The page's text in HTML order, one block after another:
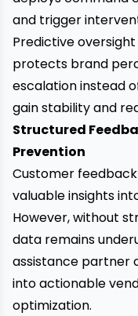
and trigger
Predictive
protects brand
escalation instead
gain stability and
Structured
Prevention
Customer
valuable insights
However, without
data remains
assistance partner
into actionable
optimization.